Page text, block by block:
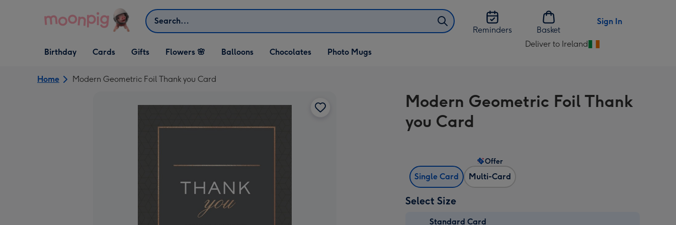
Search
Reminders
Basket
Sign In
Open Birthday
dropdown
Birthday
Open Cards
dropdown
Cards
Open Gifts
dropdown
Gifts Flowers 🌸 Balloons Chocolates Photo Mugs
Deliver to Ireland
Change
Ireland
Home Modern Geometric Foil Thank you Card
Modern Geometric Foil Thank
you Card
Single Card Multi-Card
Offer
Select Size
Standard Card